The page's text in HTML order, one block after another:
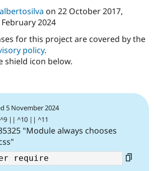
albertosilva on 22 October 2017,
February 2024
for this project are covered by the
policy.
shield icon below.
5 November 2024
^9 || ^10 || ^11
"Module always chooses